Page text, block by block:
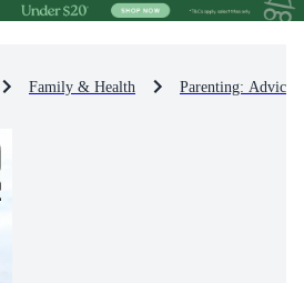
Family & Health Parenting: Advice